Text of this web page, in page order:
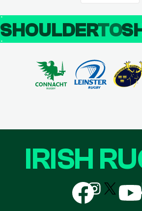
SHOULDERTO
IRISH
Follow
us
on
Follow
us
on
Follow
us
Follow
us
us